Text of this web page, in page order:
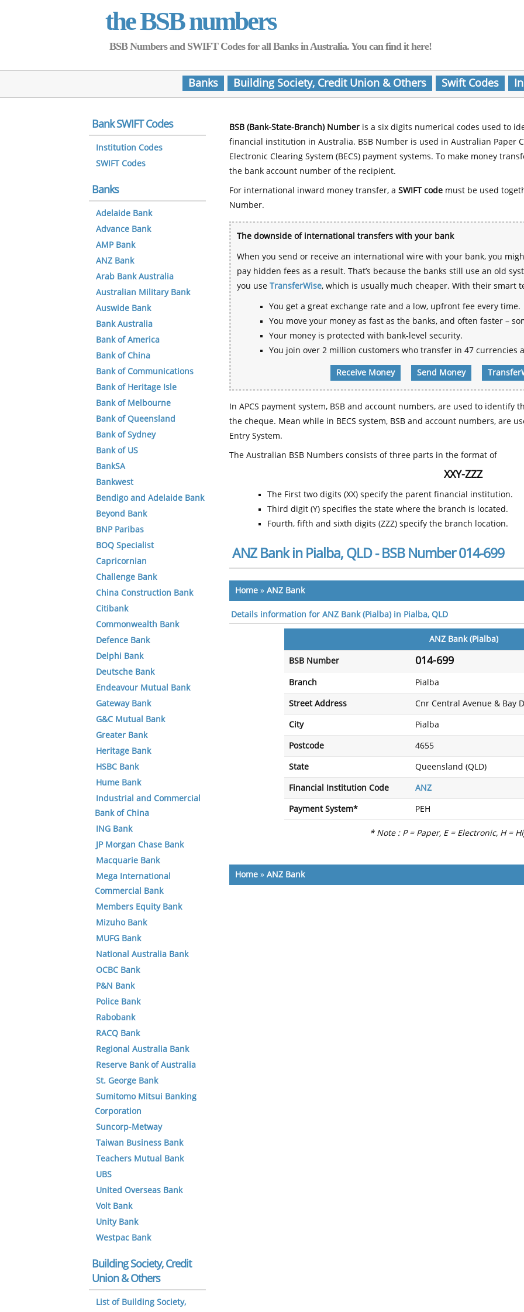
the BSB numbers
BSB Numbers and SWIFT Codes for all Banks in Australia. You can find it here!
Banks Building Society, Credit Union & Others Swift Codes
BSB (Bank-State-Branch) Number is a six digits numerical codes used to
financial institution in Australia. BSB Number is used in Australian Paper
Electronic Clearing System (BECS) payment systems. To make money
the bank account number of the recipient.
For international inward money transfer, a SWIFT code must be used
Number.
The downside of international transfers with your bank
When you send or receive an international wire with your bank, you
pay hidden fees as a result. That’s because the banks still use an old
you use TransferWise, which is usually much cheaper. With their smart
You get a great exchange rate and a low, upfront fee every time.
You move your money as fast as the banks, and often faster –
Your money is protected with bank-level security.
You join over 2 million customers who transfer in 47 currencies
Receive Money Send Money
In APCS payment system, BSB and account numbers, are used to
the cheque. Mean while in BECS system, BSB and account numbers, are
Entry System.
The Australian BSB Numbers consists of three parts in the format of
XXY-ZZZ
The First two digits (XX) specify the parent financial institution.
Third digit (Y) specifies the state where the branch is located.
Fourth, fifth and sixth digits (ZZZ) specify the branch location.
ANZ Bank in Pialba, QLD - BSB Number 014-699
Home » ANZ Bank
Details information for ANZ Bank (Pialba) in Pialba, QLD
ANZ Bank (Pialba)
BSB Number 014-699
Branch Pialba
Street Address Cnr Central Avenue & Bay
City Pialba
Postcode 4655
State Queensland (QLD)
Financial Institution Code ANZ
Payment System* PEH
* Note : P = Paper, E = Electronic, H =
Home » ANZ Bank
Bank SWIFT Codes
Institution Codes
SWIFT Codes
Banks
Adelaide Bank
Advance Bank
AMP Bank
ANZ Bank
Arab Bank Australia
Australian Military Bank
Auswide Bank
Bank Australia
Bank of America
Bank of China
Bank of Communications
Bank of Heritage Isle
Bank of Melbourne
Bank of Queensland
Bank of Sydney
Bank of US
BankSA
Bankwest
Bendigo and Adelaide Bank
Beyond Bank
BNP Paribas
BOQ Specialist
Capricornian
Challenge Bank
China Construction Bank
Citibank
Commonwealth Bank
Defence Bank
Delphi Bank
Deutsche Bank
Endeavour Mutual Bank
Gateway Bank
G&C Mutual Bank
Greater Bank
Heritage Bank
HSBC Bank
Hume Bank
Industrial and Commercial
Bank of China
ING Bank
JP Morgan Chase Bank
Macquarie Bank
Mega International
Commercial Bank
Members Equity Bank
Mizuho Bank
MUFG Bank
National Australia Bank
OCBC Bank
P&N Bank
Police Bank
Rabobank
RACQ Bank
Regional Australia Bank
Reserve Bank of Australia
St. George Bank
Sumitomo Mitsui Banking
Corporation
Suncorp-Metway
Taiwan Business Bank
Teachers Mutual Bank
UBS
United Overseas Bank
Volt Bank
Unity Bank
Westpac Bank
Building Society, Credit
Union & Others
List of Building Society,